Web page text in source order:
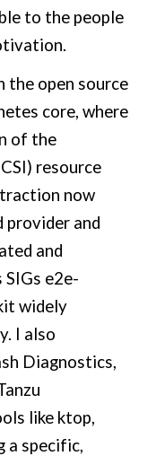
to the people
the open source
core, where
of the
resource
now
provider and
and
e2e-
widely
I also
Diagnostics,
like ktop,
a specific,